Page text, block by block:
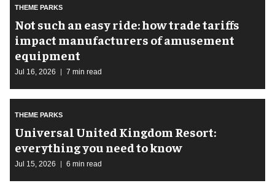
THEME PARKS
Not such an easy ride: how trade tariffs
impact manufacturers of amusement
equipment
Jul 16, 2026 7 min read
THEME PARKS
Universal United Kingdom Resort:
everything you need to know
Jul 15, 2026 6 min read